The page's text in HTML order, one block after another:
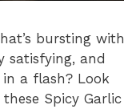
bursting with
satisfying, and
a flash? Look
Spicy Garlic